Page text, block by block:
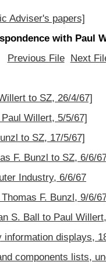
Adviser's papers]
with Paul
Previous File
Next
to SZ, 26/4/67]
Willert, 5/5/67]
to SZ, 17/5/67]
F. Bunzl to SZ, 6/6/
Industry, 6/6/67
F. Bunzl, 9/6/
S. Ball to Paul
information displays,
components lists,